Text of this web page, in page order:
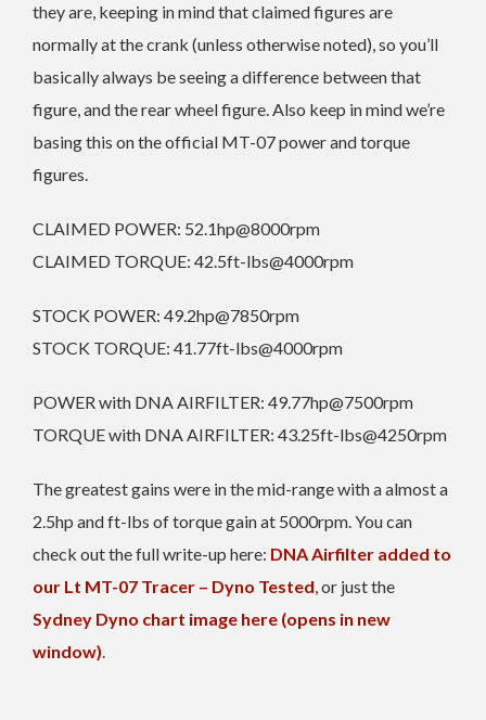
they are, keeping in mind that claimed figures are
normally at the crank (unless otherwise noted), so you’ll
basically always be seeing a difference between that
figure, and the rear wheel figure. Also keep in mind we’re
basing this on the official MT-07 power and torque
figures.
CLAIMED POWER: 52.1hp@8000rpm
CLAIMED TORQUE: 42.5ft-lbs@4000rpm
STOCK POWER: 49.2hp@7850rpm
STOCK TORQUE: 41.77ft-lbs@4000rpm
POWER with DNA AIRFILTER: 49.77hp@7500rpm
TORQUE with DNA AIRFILTER: 43.25ft-lbs@4250rpm
The greatest gains were in the mid-range with a almost a
2.5hp and ft-lbs of torque gain at 5000rpm. You can
check out the full write-up here: DNA Airfilter added to
our Lt MT-07 Tracer – Dyno Tested, or just the
Sydney Dyno chart image here (opens in new
window).